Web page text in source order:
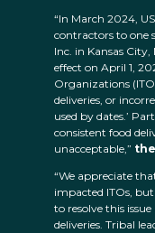
“In March 2024,
contractors to one
Inc. in Kansas
effect on April 1,
Organizations
deliveries, or
used by dates.’
consistent food
unacceptable,”
“We appreciate
impacted ITOs,
to resolve this
deliveries. Tribal